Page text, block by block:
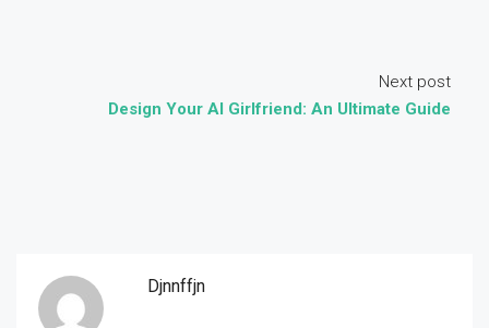
Next post
Design Your AI Girlfriend: An Ultimate Guide
Djnnffjn